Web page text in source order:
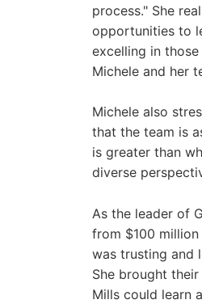
process." She
opportunities to
excelling in
Michele and her
Michele also
that the team is
is greater than
diverse
As the leader of
from $100
was trusting and
She brought
Mills could learn